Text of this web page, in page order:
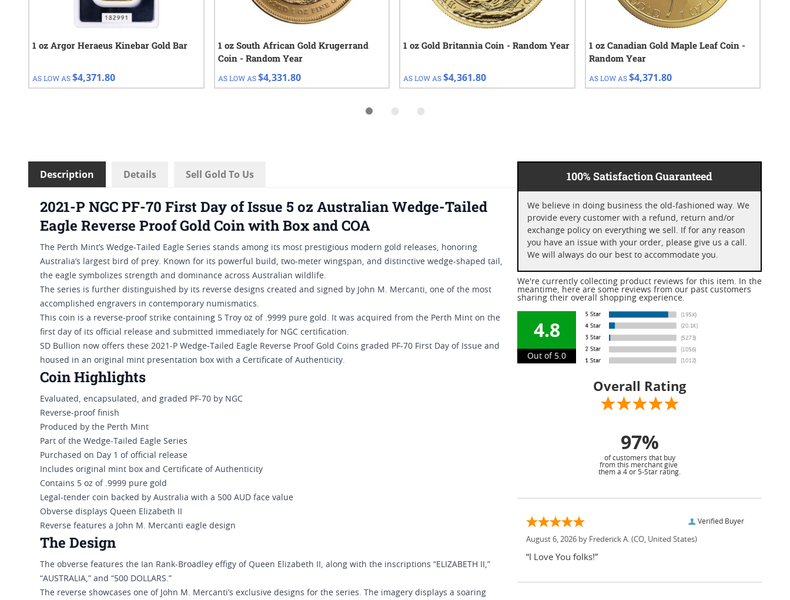
1 oz Argor Heraeus Kinebar Gold Bar
AS LOW AS$4,371.80
1 oz South African Gold Krugerrand
Coin - Random Year
AS LOW AS $4,331.80
1 oz Gold Britannia Coin - Random Year
AS LOW AS$4,361.80
1 oz Canadian Gold Maple Leaf Coin -
Random Year
AS LOW AS $4,371.80
Description Details Sell Gold To Us
2021-P NGC PF-70 First Day of Issue 5 oz Australian Wedge-Tailed
Eagle Reverse Proof Gold Coin with Box and COA
The Perth Mint’s Wedge-Tailed Eagle Series stands among its most prestigious modern gold releases, honoring
Australia’s largest bird of prey. Known for its powerful build, two-meter wingspan, and distinctive wedge-shaped tail,
the eagle symbolizes strength and dominance across Australian wildlife.
The series is further distinguished by its reverse designs created and signed by John M. Mercanti, one of the most
accomplished engravers in contemporary numismatics.
This coin is a reverse-proof strike containing 5 Troy oz of .9999 pure gold. It was acquired from the Perth Mint on the
first day of its official release and submitted immediately for NGC certification.
SD Bullion now offers these 2021-P Wedge-Tailed Eagle Reverse Proof Gold Coins graded PF-70 First Day of Issue and
housed in an original mint presentation box with a Certificate of Authenticity.
Coin Highlights
Evaluated, encapsulated, and graded PF-70 by NGC
Reverse-proof finish
Produced by the Perth Mint
Part of the Wedge-Tailed Eagle Series
Purchased on Day 1 of official release
Includes original mint box and Certificate of Authenticity
Contains 5 oz of .9999 pure gold
Legal-tender coin backed by Australia with a 500 AUD face value
Obverse displays Queen Elizabeth II
Reverse features a John M. Mercanti eagle design
The Design
The obverse features the Ian Rank-Broadley effigy of Queen Elizabeth II, along with the inscriptions “ELIZABETH II,”
“AUSTRALIA,” and “500 DOLLARS.”
The reverse showcases one of John M. Mercanti’s exclusive designs for the series. The imagery displays a soaring
100% Satisfaction Guaranteed
We believe in doing business the old-fashioned way. We
provide every customer with a refund, return and/or
exchange policy on everything we sell. If for any reason
you have an issue with your order, please give us a call.
We will always do our best to accommodate you.
We're currently collecting product reviews for this item. In the
meantime, here are some reviews from our past customers
sharing their overall shopping experience.
4.8
Out of 5.0
Overall Rating
97%
of customers that buy
from this merchant give
them a 4 or 5-Star rating.
Verified Buyer
August 6, 2026 by Frederick A. (CO, United States)
“I Love You folks!”